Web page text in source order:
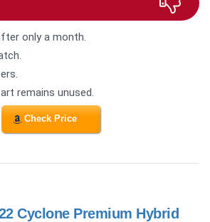
only a month.
remains unused.
Check Price
Cyclone Premium Hybrid